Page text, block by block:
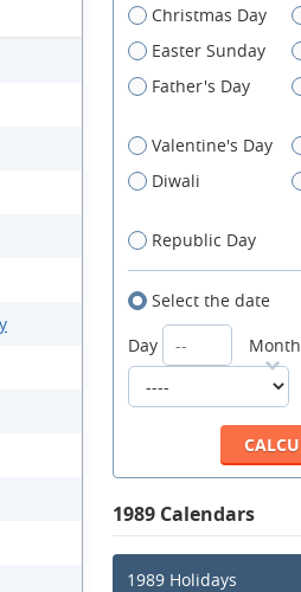
Christmas Day
Easter Sunday
Father's Day
Valentine's Day
Diwali
Republic Day
Select the date
Day
Month
1989 Calendars
1989 Holidays